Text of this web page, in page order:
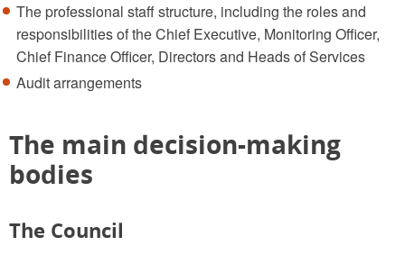
The professional staff structure, including the roles and
responsibilities of the Chief Executive, Monitoring Officer,
Chief Finance Officer, Directors and Heads of Services
Audit arrangements
The main decision-making
bodies
The Council